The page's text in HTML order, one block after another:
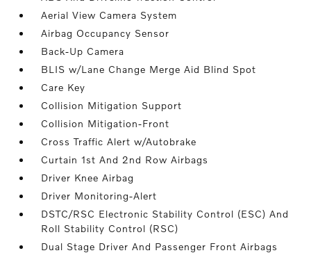
Aerial View Camera System
Airbag Occupancy Sensor
Back-Up Camera
BLIS w/Lane Change Merge Aid Blind Spot
Care Key
Collision Mitigation Support
Collision Mitigation-Front
Cross Traffic Alert w/Autobrake
Curtain 1st And 2nd Row Airbags
Driver Knee Airbag
Driver Monitoring-Alert
DSTC/RSC Electronic Stability Control (ESC) And
Roll Stability Control (RSC)
Dual Stage Driver And Passenger Front Airbags